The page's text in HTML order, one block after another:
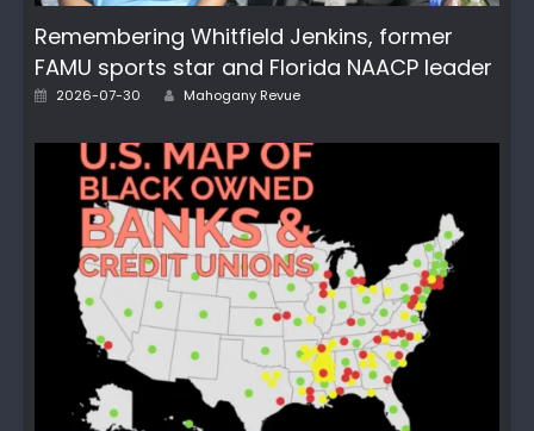
Remembering Whitfield Jenkins, former
FAMU sports star and Florida NAACP leader
Posted
2026-07-30 Author
Mahogany Revue